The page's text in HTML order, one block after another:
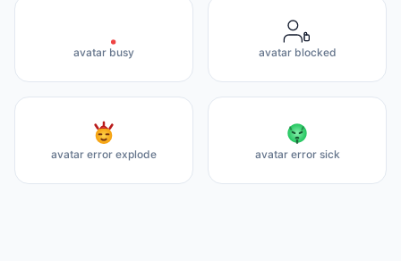
avatar busy avatar blocked
avatar error explode avatar error sick